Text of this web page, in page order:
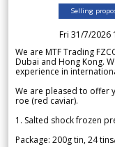
Selling
Fri 31/7/2026
We are MTF Trading
Dubai and Hong Kong.
experience in
We are pleased to offer
roe (red caviar).
1. Salted shock frozen
Package: 200g tin, 24